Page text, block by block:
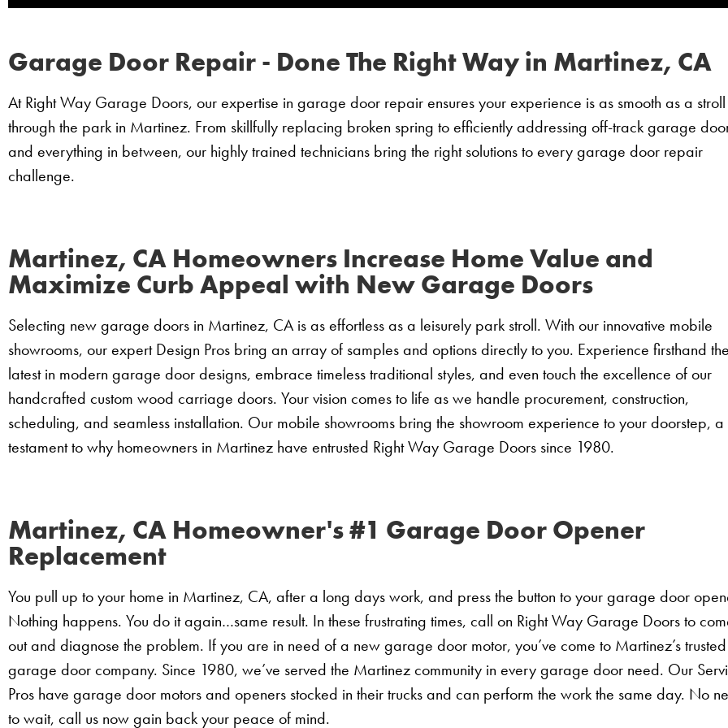
Garage Door Repair - Done The Right Way in Martinez, CA
At Right Way Garage Doors, our expertise in garage door repair ensures your experience is as smooth as a stroll
through the park in Martinez. From skillfully replacing broken spring to efficiently addressing off-track garage
and everything in between, our highly trained technicians bring the right solutions to every garage door repair
challenge.
Martinez, CA Homeowners Increase Home Value and
Maximize Curb Appeal with New Garage Doors
Selecting new garage doors in Martinez, CA is as effortless as a leisurely park stroll. With our innovative mobile
showrooms, our expert Design Pros bring an array of samples and options directly to you. Experience firsthand
latest in modern garage door designs, embrace timeless traditional styles, and even touch the excellence of our
handcrafted custom wood carriage doors. Your vision comes to life as we handle procurement, construction,
scheduling, and seamless installation. Our mobile showrooms bring the showroom experience to your doorstep, a
testament to why homeowners in Martinez have entrusted Right Way Garage Doors since 1980.
Martinez, CA Homeowner's #1 Garage Door Opener
Replacement
You pull up to your home in Martinez, CA, after a long days work, and press the button to your garage door
Nothing happens. You do it again…same result. In these frustrating times, call on Right Way Garage Doors to
out and diagnose the problem. If you are in need of a new garage door motor, you’ve come to Martinez’s trusted
garage door company. Since 1980, we’ve served the Martinez community in every garage door need. Our
Pros have garage door motors and openers stocked in their trucks and can perform the work the same day. No
to wait, call us now gain back your peace of mind.